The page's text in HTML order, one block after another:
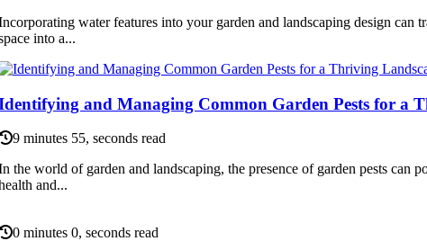
water features into your garden and landscaping design can
into a...
and Managing Common Garden Pests for a
9 minutes 55, seconds read
the world of garden and landscaping, the presence of garden pests can
and...
0 minutes 0, seconds read